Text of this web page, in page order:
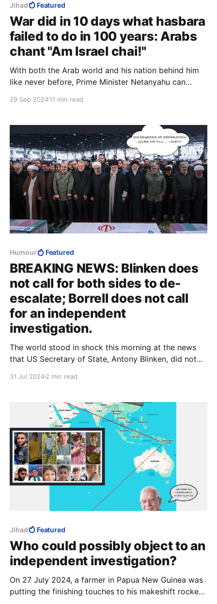
Jihad Featured
War did in 10 days what hasbara
failed to do in 100 years: Arabs
chant "Am Israel chai!"
With both the Arab world and his nation behind him
like never before, Prime Minister Netanyahu can
never been a better time to apply full Israeli
over Temple Mount, to unite religious and secular.
29 Sep 202411 min read
Humour Featured
BREAKING NEWS: Blinken does
not call for both sides to de-
escalate; Borrell does not call
for an independent
investigation.
The world stood in shock this morning at the news
that US Secretary of State, Antony Blinken, did not
31 Jul 20242 min read
Jihad Featured
Who could possibly object to an
independent investigation?
On 27 July 2024, a farmer in Papua New Guinea was
putting the finishing touches to his makeshift rocket.